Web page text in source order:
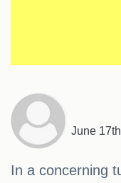
June
In a concerning